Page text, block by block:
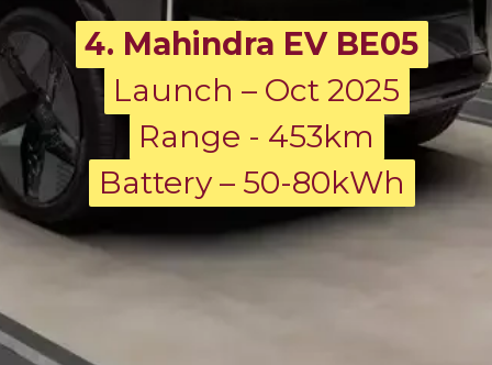
4. Mahindra EV BE05
Launch – Oct 2025
Range - 453km
Battery – 50-80kWh
Launch – Oct 2025
Range - 453km
Battery – 50-80kWh